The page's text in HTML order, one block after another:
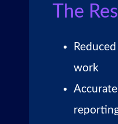
The
work